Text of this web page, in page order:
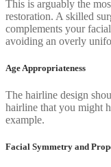
This is arguably the
restoration. A skilled
complements your
avoiding an overly
Age Appropriateness
The hairline design
hairline that you might
example.
Facial Symmetry and